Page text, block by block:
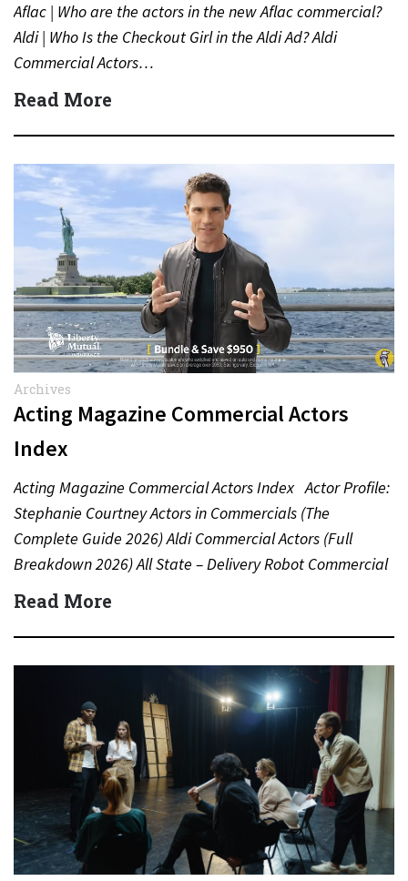
Aflac | Who are the actors in the new Aflac commercial?
Aldi | Who Is the Checkout Girl in the Aldi Ad? Aldi
Commercial Actors…
Read More
Archives
Acting Magazine Commercial Actors
Index
Acting Magazine Commercial Actors Index Actor Profile:
Stephanie Courtney Actors in Commercials (The
Complete Guide 2026) Aldi Commercial Actors (Full
Breakdown 2026) All State – Delivery Robot Commercial
(Dean Winters) All State…
Read More